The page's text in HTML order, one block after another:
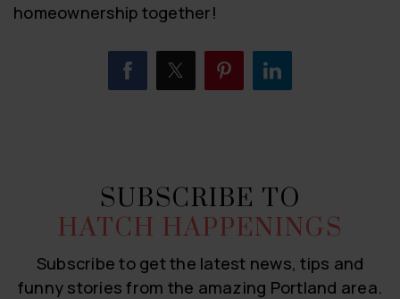
homeownership together!
SUBSCRIBE TO
HATCH HAPPENINGS
Subscribe to get the latest news, tips and
funny stories from the amazing Portland area.